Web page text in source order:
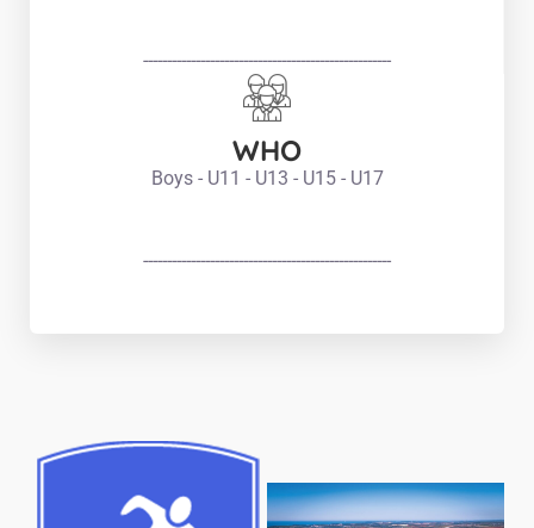
----------------------------------------------------
WHO
Boys - U11 - U13 - U15 - U17
----------------------------------------------------